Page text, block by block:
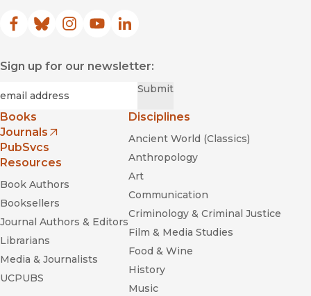
Facebook
(opens in new window)
Bluesky
(opens in new window)
Instagram
(opens in new window)
YouTube
(opens in new window)
LinkedIn
(opens in new window)
Sign up for our newsletter:
Submit
Books
Journals
(opens in new window)
PubSvcs
Resources
Book Authors
Booksellers
Journal Authors & Editors
Librarians
Media & Journalists
UCPUBS
Disciplines
Ancient World (Classics)
Anthropology
Art
Communication
Criminology & Criminal Justice
Film & Media Studies
Food & Wine
History
Music